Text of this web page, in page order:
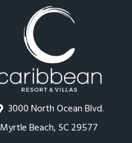
3000 North Ocean Blvd.
Myrtle Beach, SC 29577